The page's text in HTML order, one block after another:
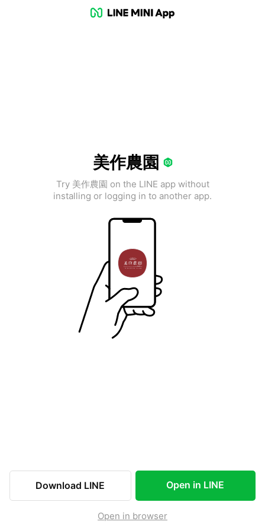
美作農園
Try 美作農園 on the LINE app without
installing or logging in to another app.
Download LINE Open in LINE
Open in browser